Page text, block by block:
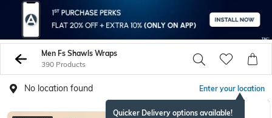
Men Fs Shawls Wraps
390 Products
No location found Enter your location
Quicker Delivery options available!